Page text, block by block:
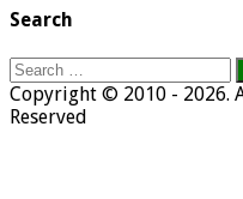
Search
Search
for:
Copyright © 2010 - 2026.
Reserved